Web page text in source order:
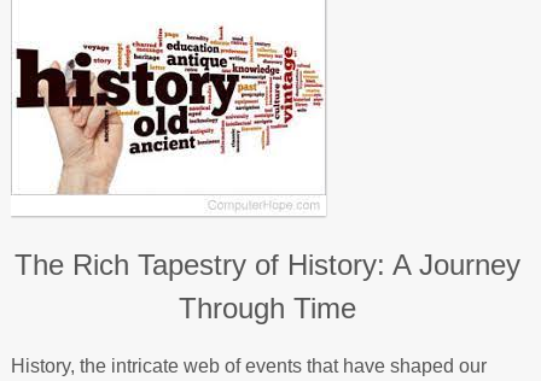
The Rich Tapestry of History: A Journey
Through Time
History, the intricate web of events that have shaped our